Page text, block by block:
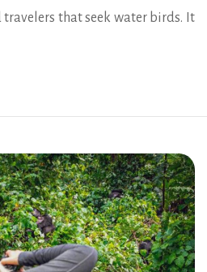
that seek water birds. It